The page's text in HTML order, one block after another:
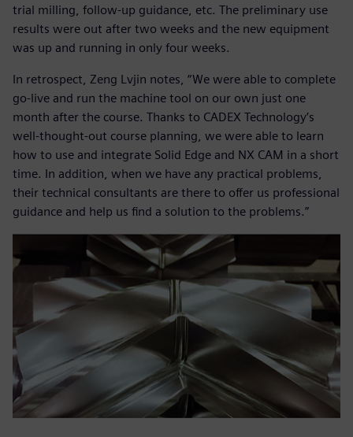
trial milling, follow-up guidance, etc. The preliminary use
results were out after two weeks and the new equipment
was up and running in only four weeks.
In retrospect, Zeng Lvjin notes, “We were able to complete
go-live and run the machine tool on our own just one
month after the course. Thanks to CADEX Technology’s
well-thought-out course planning, we were able to learn
how to use and integrate Solid Edge and NX CAM in a short
time. In addition, when we have any practical problems,
their technical consultants are there to offer us professional
guidance and help us find a solution to the problems.”